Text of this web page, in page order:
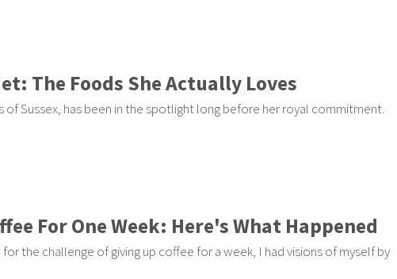
The Foods She Actually Loves
of Sussex, has been in the spotlight long before her royal commitment.
For One Week: Here's What Happened
the challenge of giving up coffee for a week, I had visions of myself by